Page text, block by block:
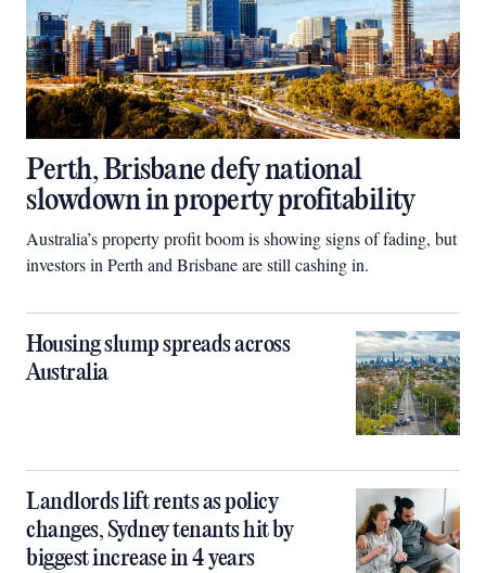
Perth, Brisbane defy national
slowdown in property profitability
Australia’s property profit boom is showing signs of fading, but
investors in Perth and Brisbane are still cashing in.
Housing slump spreads across
Australia
Landlords lift rents as policy
changes, Sydney tenants hit by
biggest increase in 4 years